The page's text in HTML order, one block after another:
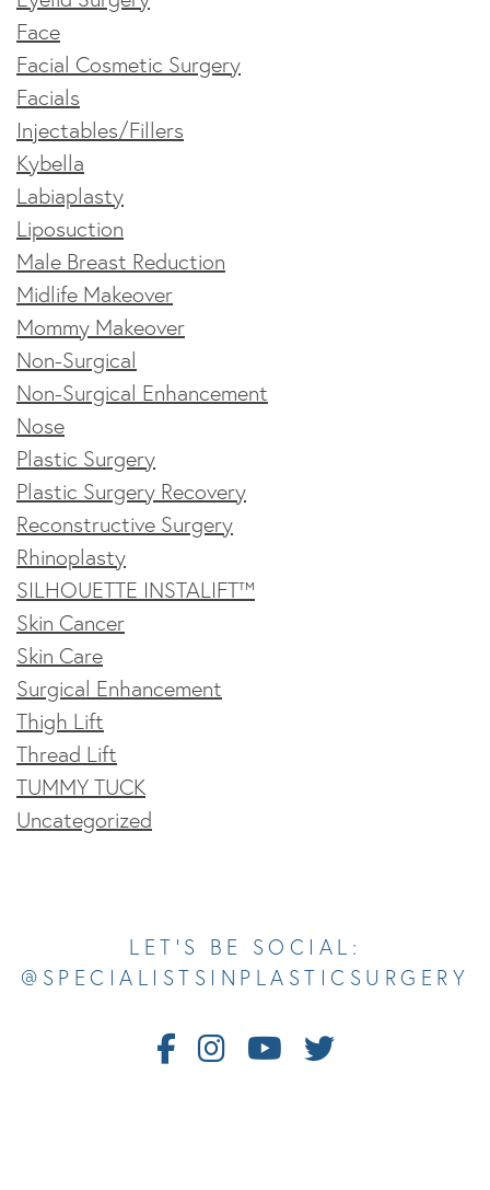
Face
Facial Cosmetic Surgery
Facials
Injectables/Fillers
Kybella
Labiaplasty
Liposuction
Male Breast Reduction
Midlife Makeover
Mommy Makeover
Non-Surgical
Non-Surgical Enhancement
Nose
Plastic Surgery
Plastic Surgery Recovery
Reconstructive Surgery
Rhinoplasty
SILHOUETTE INSTALIFT™
Skin Cancer
Skin Care
Surgical Enhancement
Thigh Lift
Thread Lift
TUMMY TUCK
Uncategorized
LET’S BE SOCIAL:
@SPECIALISTSINPLASTICSURGERY
FollowFollowWatchFollow